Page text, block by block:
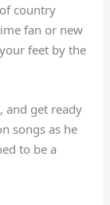
country
fan or new
feet by the
and get ready
songs as he
to be a